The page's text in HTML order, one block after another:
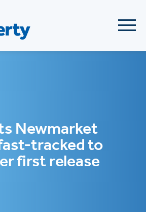
Newmarket
tracked to
first release